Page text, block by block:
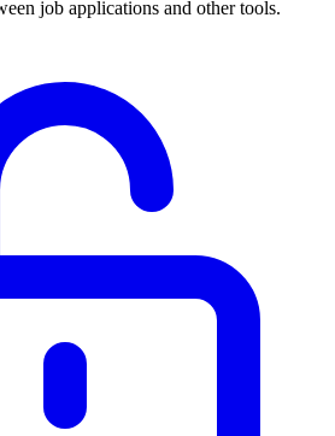
job applications and other tools.